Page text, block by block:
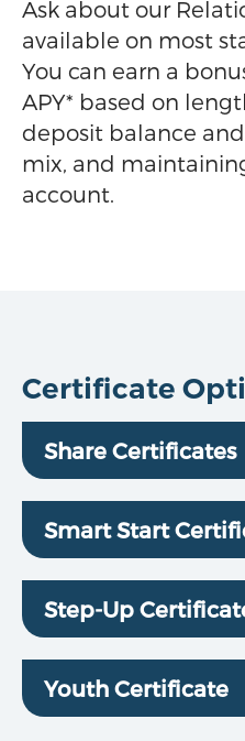
Ask about our
available on most
You can earn a
APY* based on
deposit balance
mix, and
account.
Certificate
Share Certificates
Smart Start
Step-Up
Youth Certificate